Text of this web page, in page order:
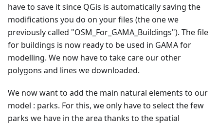
have to save it since QGis is automatically saving the
modifications you do on your files (the one we
previously called "OSM_For_GAMA_Buildings"). The file
for buildings is now ready to be used in GAMA for
modelling. We now have to take care our other
polygons and lines we downloaded.
We now want to add the main natural elements to our
model : parks. For this, we only have to select the few
parks we have in the area thanks to the spatial